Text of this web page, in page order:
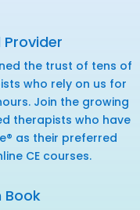
the trust of tens of
who rely on us for
Join the growing
therapists who have
as their preferred
CE courses.
Book